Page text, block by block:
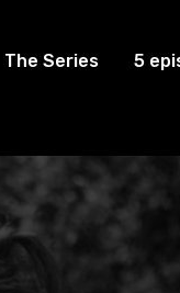
The Series 5